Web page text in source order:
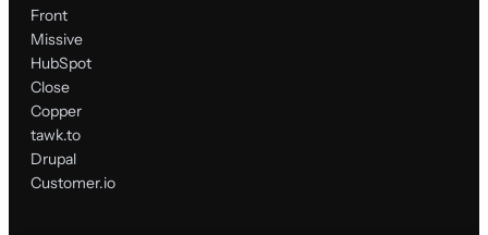
Front
Missive
HubSpot
Close
Copper
tawk.to
Drupal
Customer.io